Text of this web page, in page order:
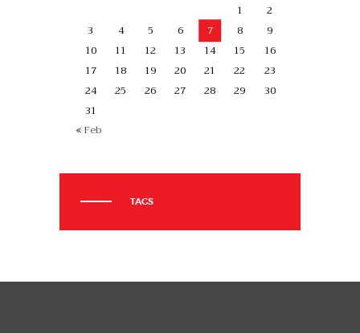
1
2
3
4 5 6 7 8
9
10
11 12 13 14 15
16
17
18 19 20 21 22
23
24
25 26 27 28 29
30
31
« Feb
TAGS